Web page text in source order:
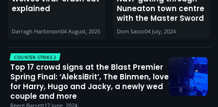
explained
Darragh Harbinson04 August, 2025
Nuneaton town centre
with the Master Sword
Dom Sacco04 July, 2024
COUNTER-STRIKE 2
Top 17 crowd signs at the Blast Premier
Spring Final: ‘AleksiBrit’, The Binmen, love
for Harry, Hugo and Jacky, a newly wed
couple and more
Reece Barrett17 June, 2024